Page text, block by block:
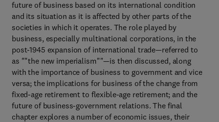
future of business based on its international condition
and its situation as it is affected by other parts of the
societies in which it operates. The role played by
business, especially multinational corporations, in the
post-1945 expansion of international trade—referred to
as ""the new imperialism""—is then discussed, along
with the importance of business to government and vice
versa; the implications for business of the change from
fixed-age retirement to flexible-age retirement; and the
future of business-government relations. The final
chapter explores a number of economic issues, their